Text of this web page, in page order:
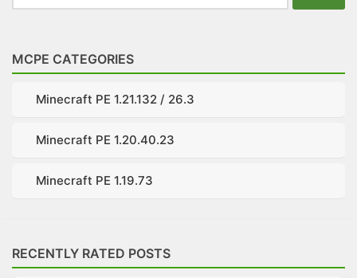
for:
MCPE CATEGORIES
Minecraft PE 1.21.132 / 26.3
Minecraft PE 1.20.40.23
Minecraft PE 1.19.73
RECENTLY RATED POSTS